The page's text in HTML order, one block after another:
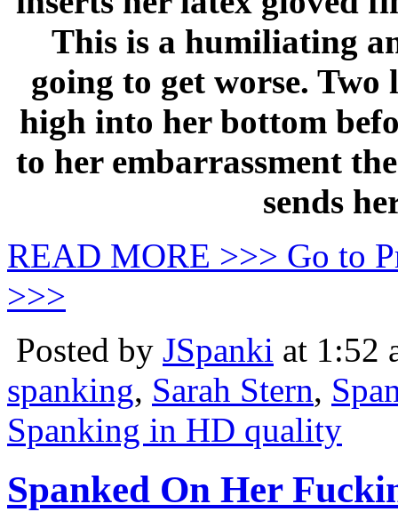
This is a humiliating
going to get worse. Two
high into her bottom
to her embarrassment
sends
READ MORE >>> Go to
>>>
Posted by JSpanki at 1:52
spanking, Sarah Stern,
Spanking in HD quality
Spanked On Her